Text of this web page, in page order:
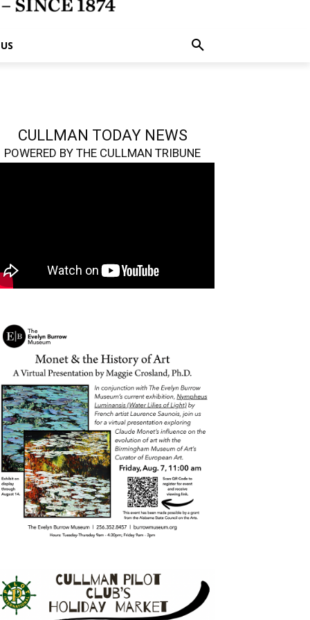
CULLMAN TODAY NEWS
POWERED BY THE CULLMAN TRIBUNE